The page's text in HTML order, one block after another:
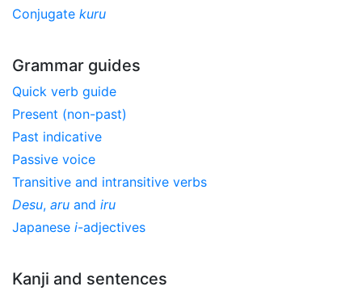
Conjugate kuru
Grammar guides
Quick verb guide
Present (non-past)
Past indicative
Passive voice
Transitive and intransitive verbs
Desu, aru and iru
Japanese i-adjectives
Kanji and sentences